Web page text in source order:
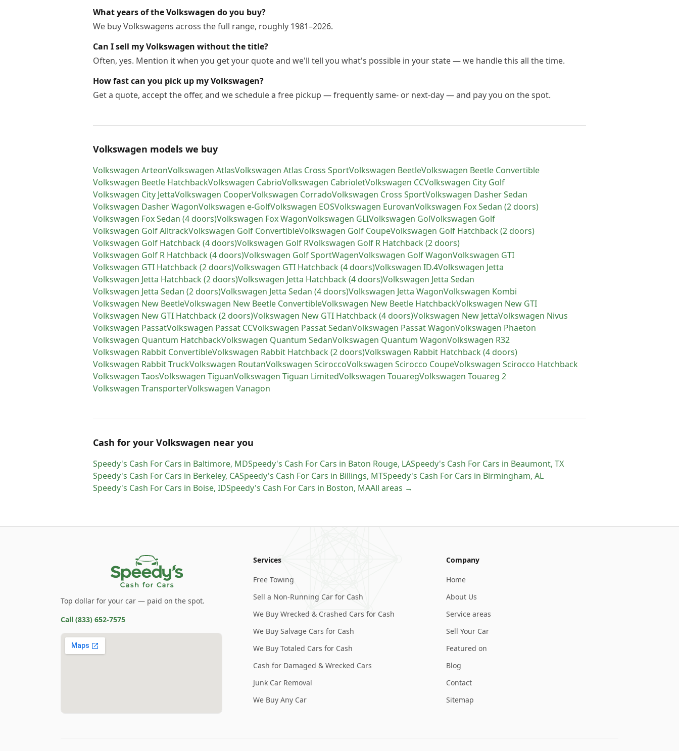
What years of the Volkswagen do you buy?
We buy Volkswagens across the full range, roughly 1981–2026.
Can I sell my Volkswagen without the title?
Often, yes. Mention it when you get your quote and we'll tell you what's possible in your state — we handle this all the time.
How fast can you pick up my Volkswagen?
Get a quote, accept the offer, and we schedule a free pickup — frequently same- or next-day — and pay you on the spot.
Volkswagen models we buy
Volkswagen ArteonVolkswagen AtlasVolkswagen Atlas Cross SportVolkswagen BeetleVolkswagen Beetle Convertible
Volkswagen Beetle HatchbackVolkswagen CabrioVolkswagen CabrioletVolkswagen CCVolkswagen City Golf
Volkswagen City JettaVolkswagen CooperVolkswagen CorradoVolkswagen Cross SportVolkswagen Dasher Sedan
Volkswagen Dasher WagonVolkswagen e-GolfVolkswagen EOSVolkswagen EurovanVolkswagen Fox Sedan (2 doors)
Volkswagen Fox Sedan (4 doors)Volkswagen Fox WagonVolkswagen GLIVolkswagen GolVolkswagen Golf
Volkswagen Golf AlltrackVolkswagen Golf ConvertibleVolkswagen Golf CoupeVolkswagen Golf Hatchback (2 doors)
Volkswagen Golf Hatchback (4 doors)Volkswagen Golf RVolkswagen Golf R Hatchback (2 doors)
Volkswagen Golf R Hatchback (4 doors)Volkswagen Golf SportWagenVolkswagen Golf WagonVolkswagen GTI
Volkswagen GTI Hatchback (2 doors)Volkswagen GTI Hatchback (4 doors)Volkswagen ID.4Volkswagen Jetta
Volkswagen Jetta Hatchback (2 doors)Volkswagen Jetta Hatchback (4 doors)Volkswagen Jetta Sedan
Volkswagen Jetta Sedan (2 doors)Volkswagen Jetta Sedan (4 doors)Volkswagen Jetta WagonVolkswagen Kombi
Volkswagen New BeetleVolkswagen New Beetle ConvertibleVolkswagen New Beetle HatchbackVolkswagen New GTI
Volkswagen New GTI Hatchback (2 doors)Volkswagen New GTI Hatchback (4 doors)Volkswagen New JettaVolkswagen Nivus
Volkswagen PassatVolkswagen Passat CCVolkswagen Passat SedanVolkswagen Passat WagonVolkswagen Phaeton
Volkswagen Quantum HatchbackVolkswagen Quantum SedanVolkswagen Quantum WagonVolkswagen R32
Volkswagen Rabbit ConvertibleVolkswagen Rabbit Hatchback (2 doors)Volkswagen Rabbit Hatchback (4 doors)
Volkswagen Rabbit TruckVolkswagen RoutanVolkswagen SciroccoVolkswagen Scirocco CoupeVolkswagen Scirocco Hatchback
Volkswagen TaosVolkswagen TiguanVolkswagen Tiguan LimitedVolkswagen TouaregVolkswagen Touareg 2
Volkswagen TransporterVolkswagen Vanagon
Cash for your Volkswagen near you
Speedy's Cash For Cars in Baltimore, MDSpeedy's Cash For Cars in Baton Rouge, LASpeedy's Cash For Cars in Beaumont, TX
Speedy's Cash For Cars in Berkeley, CASpeedy's Cash For Cars in Billings, MTSpeedy's Cash For Cars in Birmingham, AL
Speedy's Cash For Cars in Boise, IDSpeedy's Cash For Cars in Boston, MAAll areas →
Top dollar for your car — paid on the spot.
Call (833) 652-7575
Services
Free Towing
Sell a Non-Running Car for Cash
We Buy Wrecked & Crashed Cars for Cash
We Buy Salvage Cars for Cash
We Buy Totaled Cars for Cash
Cash for Damaged & Wrecked Cars
Junk Car Removal
We Buy Any Car
Company
Home
About Us
Service areas
Sell Your Car
Featured on
Blog
Contact
Sitemap